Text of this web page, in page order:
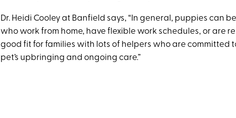
Dr. Heidi Cooley at Banfield says, “In general, puppies can
who work from home, have flexible work schedules, or are
good fit for families with lots of helpers who are committed
pet’s upbringing and ongoing care.”